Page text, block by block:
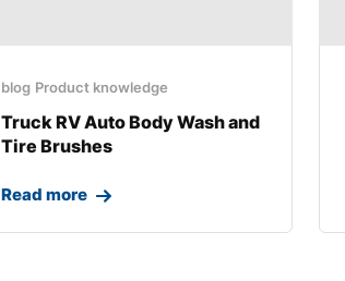
blog Product knowledge
Truck RV Auto Body Wash and
Tire Brushes
Read more